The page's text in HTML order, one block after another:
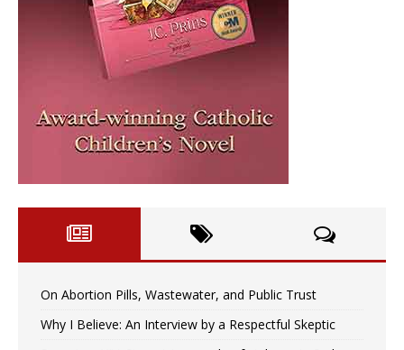
On Abortion Pills, Wastewater, and Public Trust
Why I Believe: An Interview by a Respectful Skeptic